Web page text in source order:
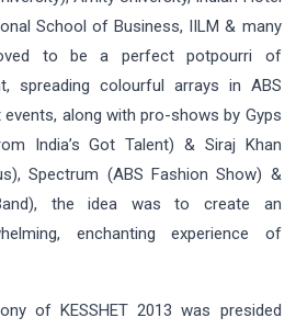
School of Business, IILM & many
to be a perfect potpourri of
spreading colourful arrays in ABS
along with pro-shows by Gyps
India’s Got Talent) & Siraj Khan
Spectrum (ABS Fashion Show) &
the idea was to create an
enchanting experience of
of KESSHET 2013 was presided